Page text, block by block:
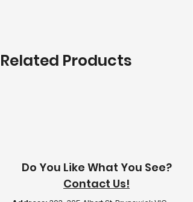
and natural stone, it delivers a
smooth, durable finish with
Related Products
Do You Like What You See?
Contact Us!